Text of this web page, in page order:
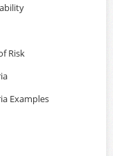
Risk
Examples